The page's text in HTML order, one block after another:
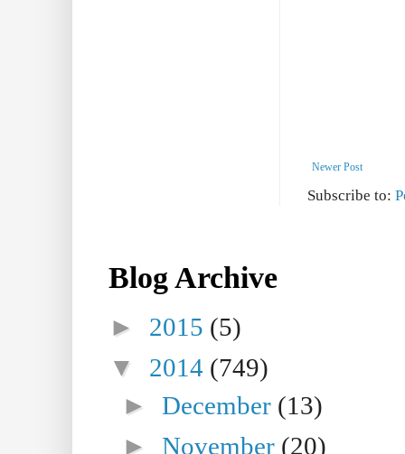
Newer Post
Subscribe to:
Blog Archive
► 2015 (5)
▼ 2014 (749)
►December (13)
►November (20)